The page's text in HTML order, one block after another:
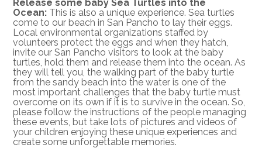
Release some baby Sea Turtles into the
Ocean: This is also a unique experience. Sea turtles
come to our beach in San Pancho to lay their eggs.
Local environmental organizations staffed by
volunteers protect the eggs and when they hatch,
invite our San Pancho visitors to look at the baby
turtles, hold them and release them into the ocean. As
they will tell you, the walking part of the baby turtle
from the sandy beach into the water is one of the
most important challenges that the baby turtle must
overcome on its own if it is to survive in the ocean. So,
please follow the instructions of the people managing
these events, but take lots of pictures and videos of
your children enjoying these unique experiences and
create some unforgettable memories.